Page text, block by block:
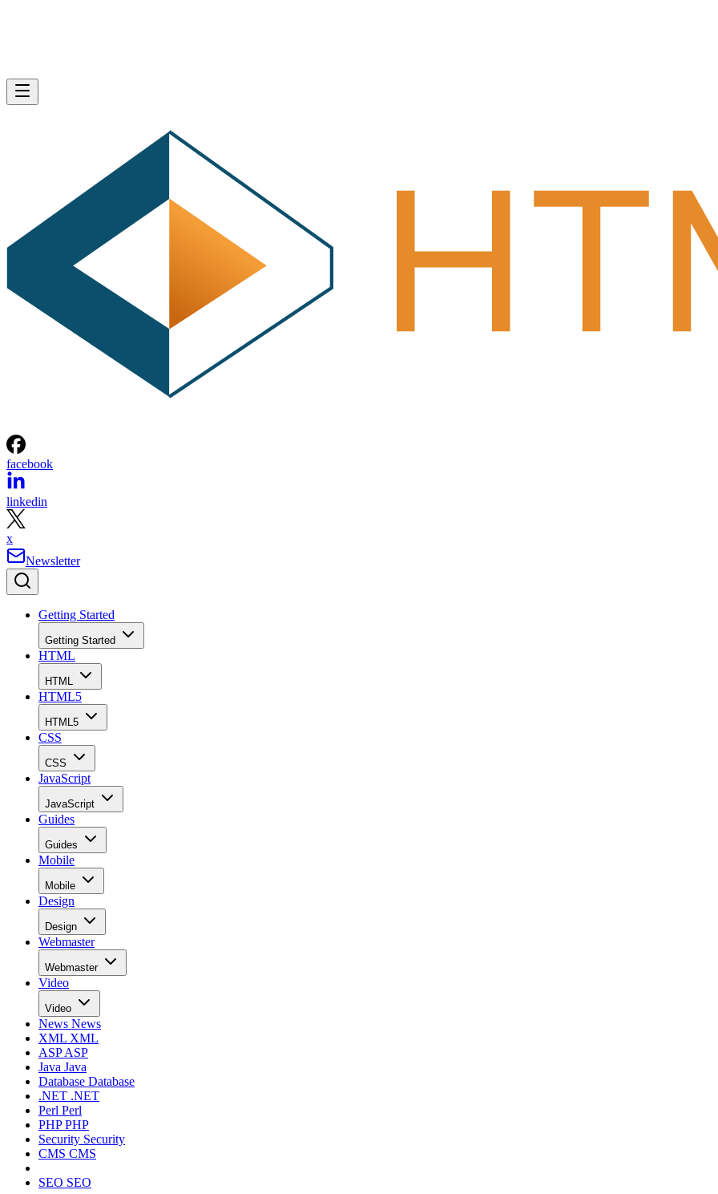
facebook
linkedin
x
Newsletter
Getting Started
Getting Started
HTML
HTML
HTML5
HTML5
CSS
CSS
JavaScript
JavaScript
Guides
Guides
Mobile
Mobile
Design
Design
Webmaster
Webmaster
Video
Video
News News
XML XML
ASPASP
Java Java
Database Database
.NET .NET
Perl Perl
PHPPHP
Security Security
CMS CMS
SEO SEO